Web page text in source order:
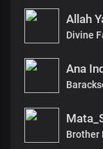
Divine
Ana
Brother